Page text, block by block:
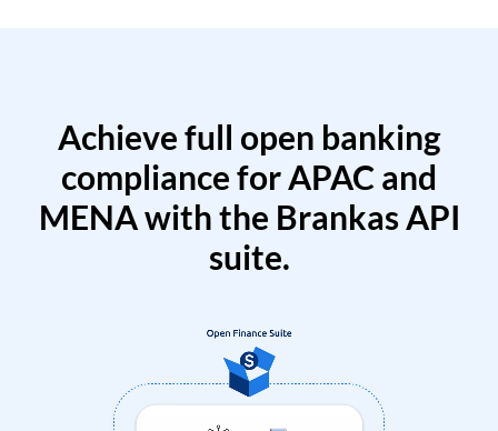
Achieve full open banking
compliance for APAC and
MENA with the Brankas API
suite.